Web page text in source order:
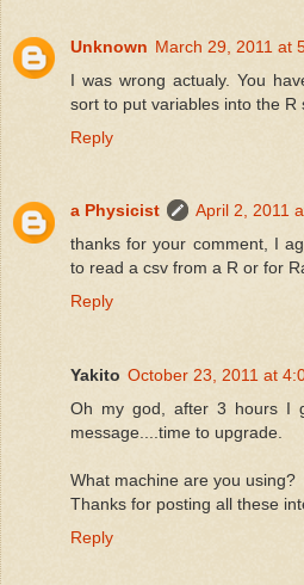
Unknown March 29, 2011 at
I was wrong actualy. You
sort to put variables into the R
Reply
a Physicist
April 2, 2011
thanks for your comment, I
to read a csv from a R or for
Reply
Yakito October 23, 2011 at
Oh my god, after 3 hours I
message....time to upgrade.
What machine are you using?
Thanks for posting all these
Reply